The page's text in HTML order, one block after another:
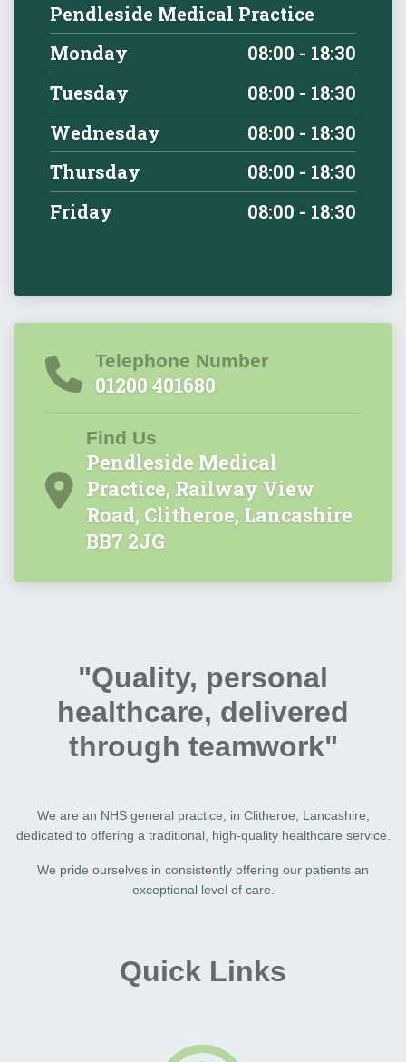
Pendleside Medical Practice
Monday
08:00 - 18:30
Tuesday
08:00 - 18:30
Wednesday
08:00 - 18:30
Thursday
08:00 - 18:30
Friday
08:00 - 18:30
Telephone Number
01200 401680
Find Us
Pendleside Medical
Practice, Railway View
Road, Clitheroe, Lancashire
BB7 2JG
"Quality, personal
healthcare, delivered
through teamwork"
We are an NHS general practice, in Clitheroe, Lancashire,
dedicated to offering a traditional, high-quality healthcare service.
We pride ourselves in consistently offering our patients an
exceptional level of care.
Quick Links